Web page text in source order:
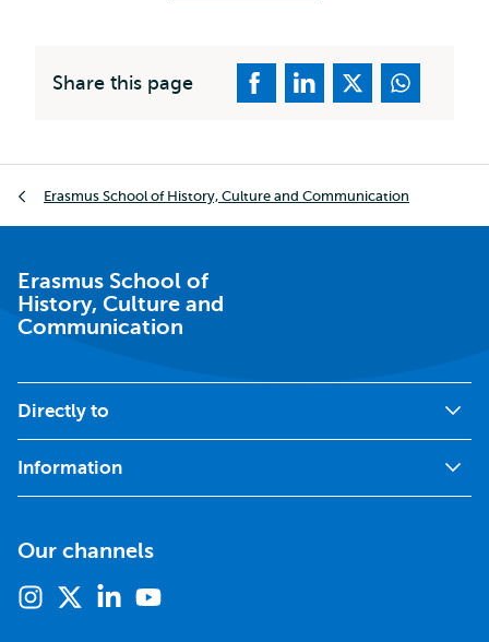
Share this page
Erasmus School of History, Culture and Communication
Erasmus School of
History, Culture and
Communication
Directly to
Information
Our channels
Instagram Linkedin